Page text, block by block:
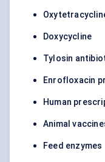
Doxycycline
Tylosin
Enrofloxacin
Human
Animal
Feed enzymes